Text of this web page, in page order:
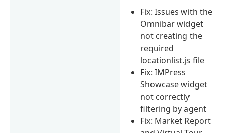
Fix: Issues with the
Omnibar widget
not creating the
required
locationlist.js file
Fix: IMPress
Showcase widget
not correctly
filtering by agent
Fix: Market Report